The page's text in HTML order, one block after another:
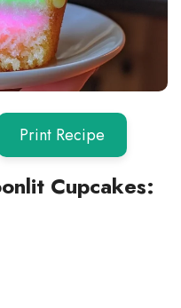
Print Recipe
Cupcakes: